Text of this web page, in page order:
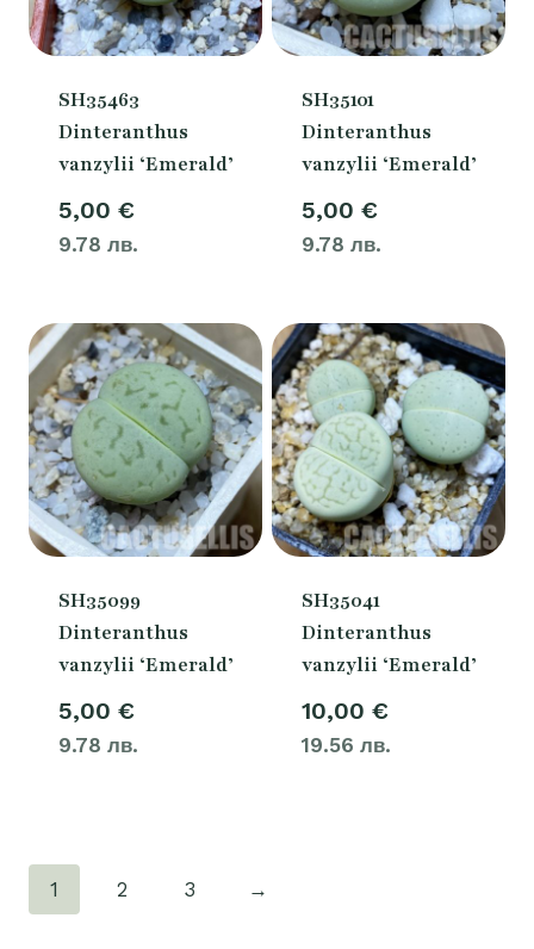
SH35463
Dinteranthus
vanzylii ‘Emerald’
5,00 €
9.78 лв.
SH35101
Dinteranthus
vanzylii ‘Emerald’
5,00 €
9.78 лв.
SH35099
Dinteranthus
vanzylii ‘Emerald’
5,00 €
9.78 лв.
SH35041
Dinteranthus
vanzylii ‘Emerald’
10,00 €
19.56 лв.
1 2 3 →